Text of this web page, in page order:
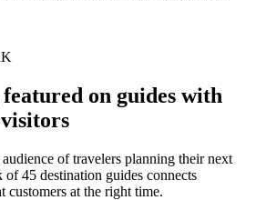
featured on guides with
of travelers planning their next
45 destination guides connects
customers at the right time.